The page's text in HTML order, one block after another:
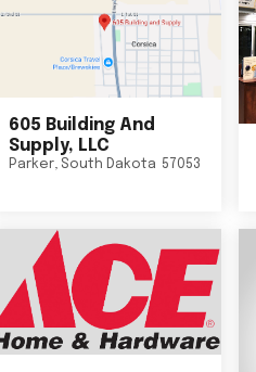
605 Building And
Supply, LLC
Parker, South Dakota 57053